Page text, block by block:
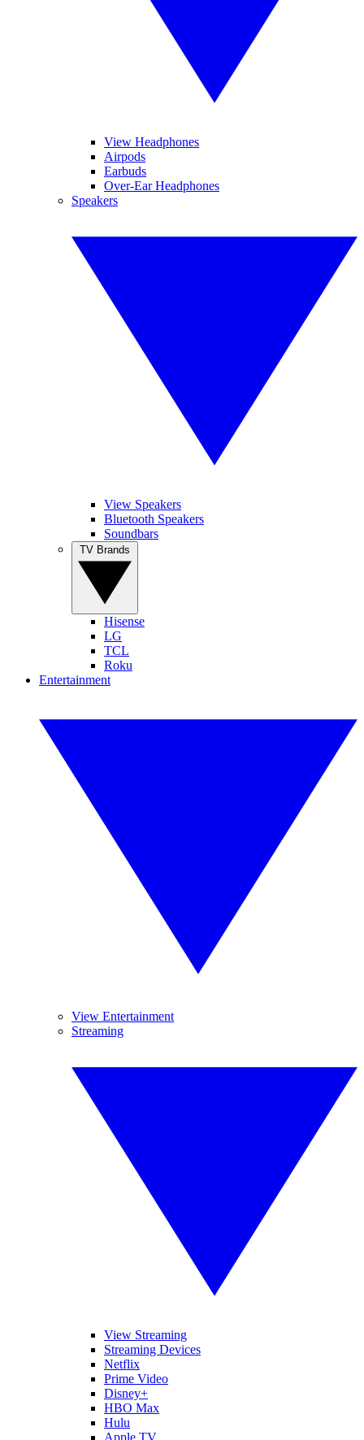
View Headphones
Airpods
Earbuds
Over-Ear Headphones
Speakers
View Speakers
Bluetooth Speakers
Soundbars
Hisense
LG
TCL
Roku
Entertainment
View Entertainment
Streaming
View Streaming
Streaming Devices
Netflix
Prime Video
Disney+
HBO Max
Hulu
Apple TV